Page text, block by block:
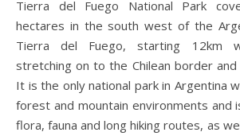
Tierra del Fuego National Park
hectares in the south west of the
Tierra del Fuego, starting 12km
stretching on to the Chilean border
It is the only national park in Argentina
forest and mountain environments and
flora, fauna and long hiking routes, as